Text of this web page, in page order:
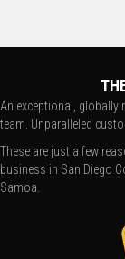
An exceptional, globally
team. Unparalleled
These are just a few
business in San Diego
Samoa.